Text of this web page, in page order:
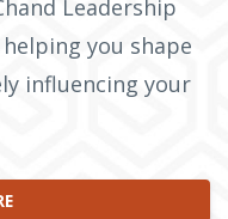
Leadership
you shape
influencing your